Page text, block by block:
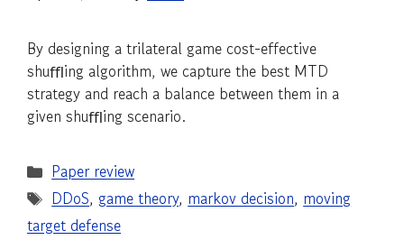
By designing a trilateral game cost-effective
shuﬄing algorithm, we capture the best MTD
strategy and reach a balance between them in a
given shuﬄing scenario.
Categories
Paper review
Tags
DDoS, game theory, markov decision, moving
target defense